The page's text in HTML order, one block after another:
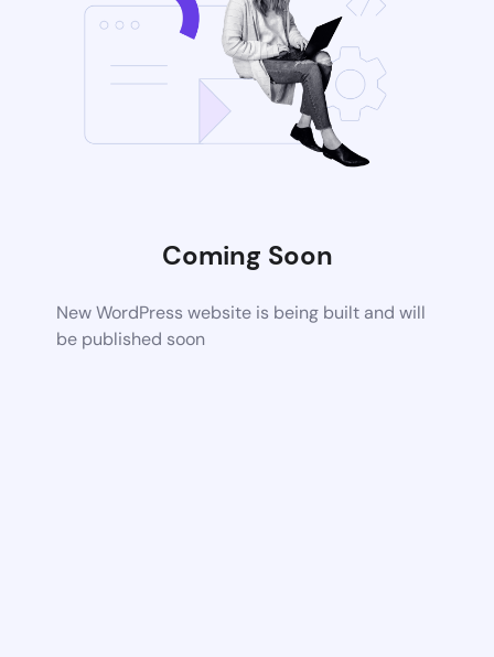
Coming Soon
New WordPress website is being built and will
be published soon